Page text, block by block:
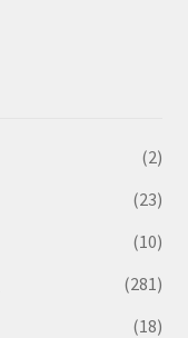
(2)
(23)
(10)
(281)
(18)